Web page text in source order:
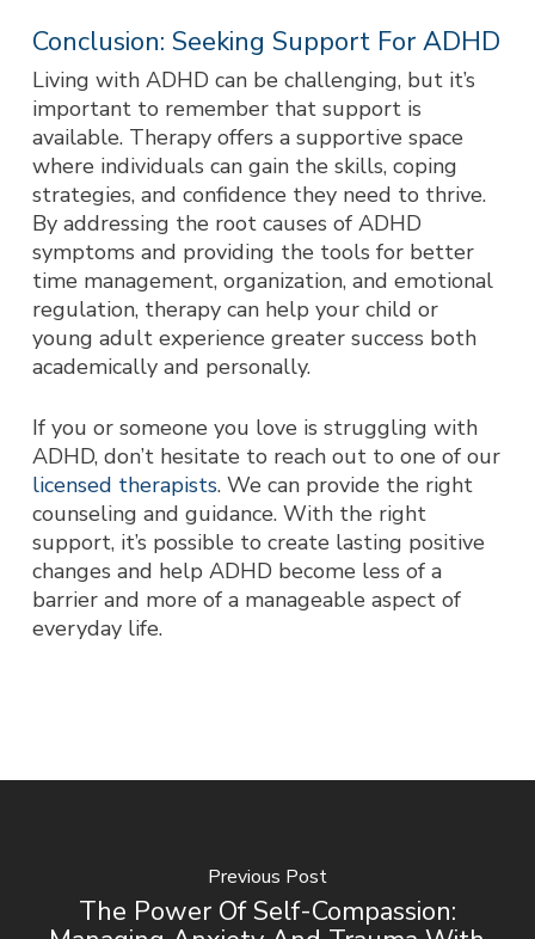
Conclusion: Seeking Support For ADHD
Living with ADHD can be challenging, but it’s
important to remember that support is
available. Therapy offers a supportive space
where individuals can gain the skills, coping
strategies, and confidence they need to thrive.
By addressing the root causes of ADHD
symptoms and providing the tools for better
time management, organization, and emotional
regulation, therapy can help your child or
young adult experience greater success both
academically and personally.
If you or someone you love is struggling with
ADHD, don’t hesitate to reach out to one of our
licensed therapists. We can provide the right
counseling and guidance. With the right
support, it’s possible to create lasting positive
changes and help ADHD become less of a
barrier and more of a manageable aspect of
everyday life.
Previous Post
The Power Of Self-Compassion: